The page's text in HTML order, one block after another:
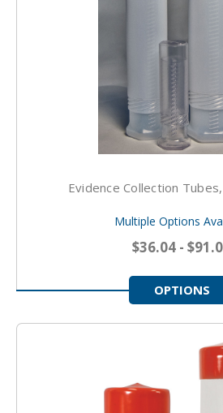
Evidence Collection
Multiple Options
$36.04 -
OPTIONS